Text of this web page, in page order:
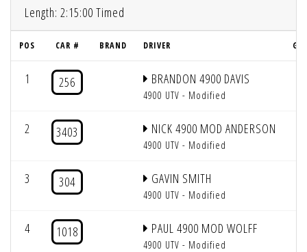
Length: 2:15:00 Timed
POS CAR # BRAND DRIVER
1 256 BRANDON 4900 DAVIS
4900 UTV - Modified
2 3403 NICK 4900 MOD ANDERSON
4900 UTV - Modified
3 304 GAVIN SMITH
4900 UTV - Modified
4 1018 PAUL 4900 MOD WOLFF
4900 UTV - Modified